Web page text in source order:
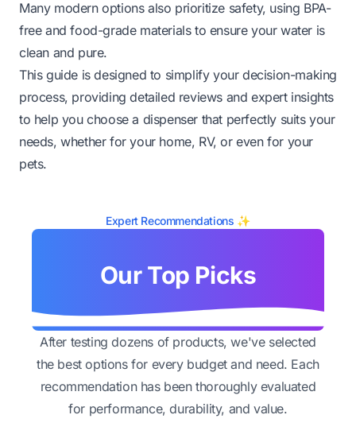
Many modern options also prioritize safety, using BPA-
free and food-grade materials to ensure your water is
clean and pure.
This guide is designed to simplify your decision-making
process, providing detailed reviews and expert insights
to help you choose a dispenser that perfectly suits your
needs, whether for your home, RV, or even for your
pets.
Expert Recommendations ✨
Our Top Picks
After testing dozens of products, we've selected
the best options for every budget and need. Each
recommendation has been thoroughly evaluated
for performance, durability, and value.